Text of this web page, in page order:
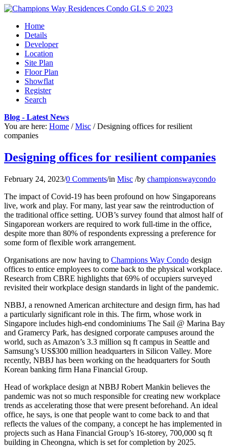
Home
Details
Developer
Location
Site Plan
Floor Plan
Showflat
Register
Search
Blog - Latest News
You are here: Home / Misc / Designing offices for resilient
companies
Designing offices for resilient companies
February 24, 2023/0 Comments/in Misc /by championswaycondo
The impact of Covid-19 has been profound on how Singaporeans
live, work and play. For many, last year saw the reintroduction of
the traditional office setting. UOB’s survey found that almost half of
Singaporean workers are required to work full-time in the office,
despite more than 80% of respondents expressing a preference for
some form of flexible work arrangement.
Organisations are now having to Champions Way Condo design
offices to entice employees to come back to the physical workplace.
Research from CBRE highlights that 69% of occupiers surveyed
revisited their workplace design standards in light of the pandemic.
NBBJ, a renowned American architecture and design firm, has had
a particularly significant role in this. The firm, whose work in
Singapore includes high-end condominiums The Sail @ Marina Bay
and Gramercy Park, has designed corporate campuses around the
world, such as Amazon’s 3.3 million sq ft campus in Seattle and
Samsung’s US$300 million headquarters in Silicon Valley. More
recently, NBBJ has been working on the headquarters for South
Korean banking firm Hana Financial Group.
Head of workplace design at NBBJ Robert Mankin believes the
pandemic was not so much responsible for creating new workplace
trends as accelerating those that were present beforehand. An ideal
office, he says, is one that people want to come back to and that
reflects the values of the company, a concept he has implemented in
projects such as Hana Financial Group’s 16-storey, 700,000 sq ft
building in Cheongna, which is set for completion by 2025.